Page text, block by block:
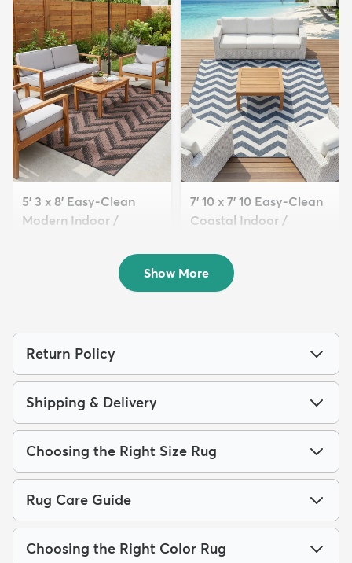
5' 3 x 8' Easy-Clean
Modern Indoor /
7' 10 x 7' 10 Easy-Clean
Coastal Indoor /
$189 MSRP:
$539
Show More
Return Policy
Shipping & Delivery
Choosing the Right Size Rug
Rug Care Guide
Choosing the Right Color Rug